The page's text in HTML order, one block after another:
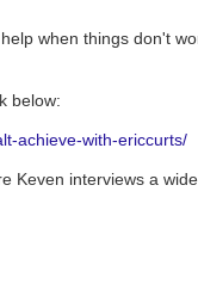
when things don't
below:
achieve-with-ericcurts/
Keven interviews a